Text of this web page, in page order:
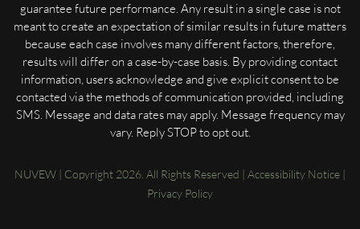
guarantee future performance. Any result in a single case is not
meant to create an expectation of similar results in future matters
because each case involves many different factors, therefore,
results will differ on a case-by-case basis. By providing contact
information, users acknowledge and give explicit consent to be
contacted via the methods of communication provided, including
SMS. Message and data rates may apply. Message frequency may
vary. Reply STOP to opt out.
NUVEW | Copyright 2026. All Rights Reserved | Accessibility Notice |
Privacy Policy